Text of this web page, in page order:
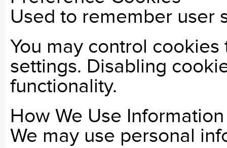
Used to remember user
You may control
settings. Disabling
functionality.
How We Use Information
We may use personal